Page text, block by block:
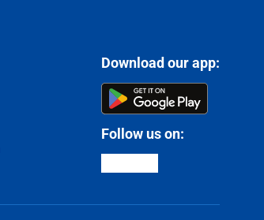
Download our app:
Follow us on: